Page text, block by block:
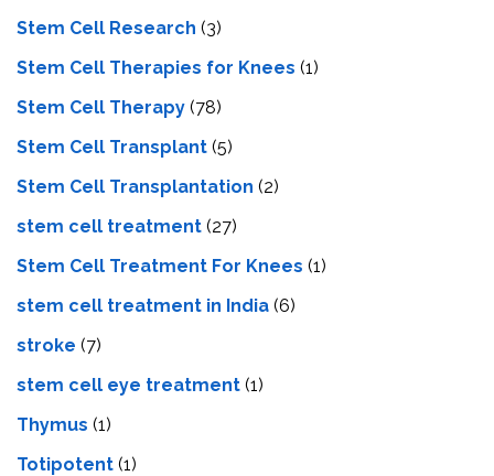
Stem Cell Research (3)
Stem Cell Therapies for Knees (1)
Stem Cell Therapy (78)
Stem Cell Transplant (5)
Stem Cell Transplantation (2)
stem cell treatment (27)
Stem Cell Treatment For Knees (1)
stem cell treatment in India (6)
stroke (7)
stеm cеll еyе trеatmеnt (1)
Thymus (1)
Totipotent (1)